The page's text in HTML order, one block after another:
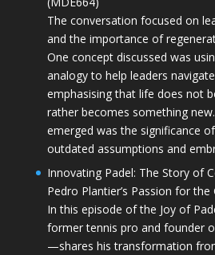
The conversation focused on
and the importance of
One concept discussed was
analogy to help leaders
emphasising that life does not
rather becomes something
emerged was the significance
outdated assumptions and
Innovating Padel: The Story of
Pedro Plantier’s Passion for the
In this episode of the Joy of
former tennis pro and founder
—shares his transformation